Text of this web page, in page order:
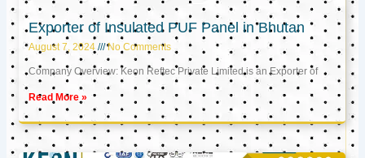
Exporter of Insulated PUF Panel in Bhutan
August 7, 2024 No Comments
Company Overview: Keon Reftec Private Limited is an Exporter of
Read More »